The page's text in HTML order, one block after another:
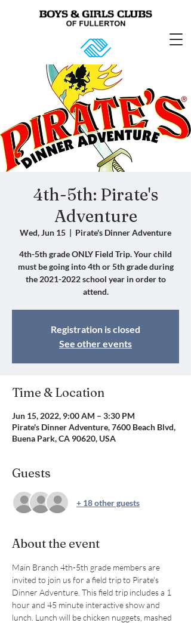
4th-5th: Pirate's
Adventure
Wed, Jun 15
  |
Pirate's Dinner Adventure
4th-5th grade ONLY Field Trip. Your child
must be going into 4th or 5th grade during
the 2021-2022 school year in order to
attend.
Registration is closed
See other events
Time & Location
Jun 15, 2022, 9:00 AM – 3:30 PM
Pirate's Dinner Adventure, 7600 Beach Blvd,
Buena Park, CA 90620, USA
Guests
+ 18 other guests
About the event
Main Branch 4th-5th grade members are
invited to join us for a field trip to Pirate's
Dinner Adventure. This field trip includes a 1
hour and 45 minute interactive show and
lunch. Lunch will be chicken nuggets, mashed